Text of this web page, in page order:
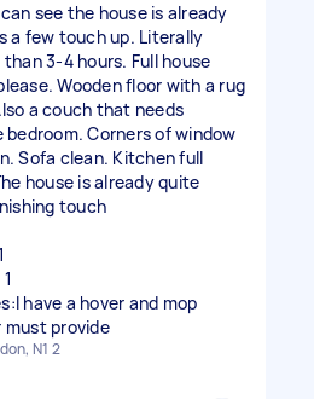
see the house is already
a few touch up. Literally
3-4 hours. Full house
Wooden floor with a rug
a couch that needs
Corners of window
Sofa clean. Kitchen full
house is already quite
touch
have a hover and mop
must provide
N1 2